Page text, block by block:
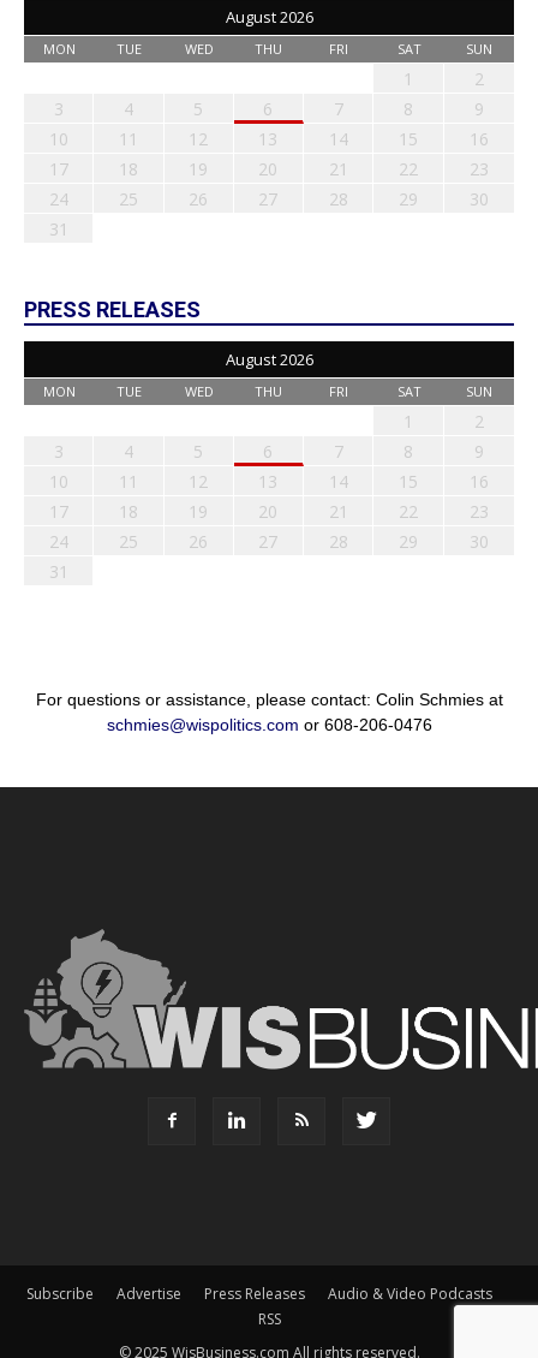
August 2026
MON TUE WED THU FRI SAT SUN
1
2
3
4 5 6 7 8
9
10
11 12 13 14 15
16
17
18 19 20 21 22
23
24
25 26 27 28 29
30
31
PRESS RELEASES
August 2026
MON TUE WED THU FRI SAT SUN
1
2
3
4 5 6 7 8
9
10
11 12 13 14 15
16
17
18 19 20 21 22
23
24
25 26 27 28 29
30
31
For questions or assistance, please contact: Colin Schmies at
schmies@wispolitics.com or 608-206-0476
Subscribe Advertise Press Releases
Audio & Video Podcasts
RSS
© 2025 WisBusiness.com All rights reserved.